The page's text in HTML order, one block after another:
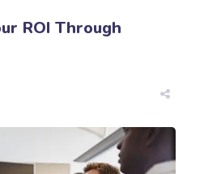
ROI Through